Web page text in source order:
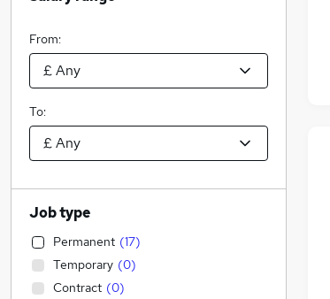
From:
To:
Job type
Permanent (17)
Temporary (0)
Contract (0)